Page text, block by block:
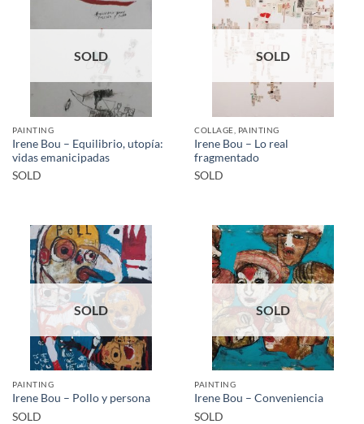
SOLD
PAINTING
Irene Bou – Equilibrio, utopía:
vidas emanicipadas
SOLD
SOLD
COLLAGE, PAINTING
Irene Bou – Lo real
fragmentado
SOLD
SOLD
PAINTING
Irene Bou – Pollo y persona
SOLD
SOLD
PAINTING
Irene Bou – Conveniencia
SOLD